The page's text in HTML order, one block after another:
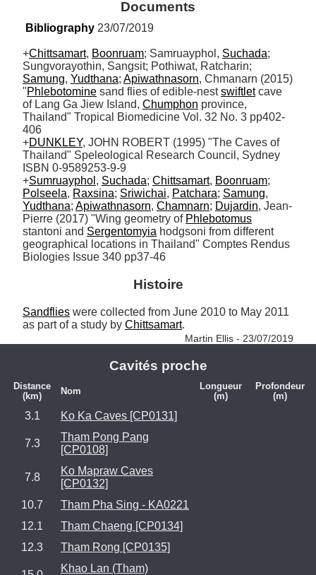
Documents
Bibliography 23/07/2019
+Chittsamart, Boonruam; Samruayphol, Suchada;
Samung, Yudthana; Apiwathnasorn, Chmanarn (2015)
"Phlebotomine sand flies of edible-nest swiftlet cave
of Lang Ga Jiew Island, Chumphon province,
Thailand" Tropical Biomedicine Vol. 32 No. 3 pp402-
406
+DUNKLEY, JOHN ROBERT (1995) "The Caves of
Thailand" Speleological Research Council, Sydney
ISBN 0-9589253-9-9
+Sumruayphol , Suchada; Chittsamart, Boonruam
Polseela, Raxsina; Sriwichai, Patchara; Samung
Yudthana; Apiwathnasorn, Chamnarn; Dujardin, Jean-
Pierre (2017) "Wing geometry of Phlebotomus
stantoni and Sergentomyia hodgsoni from different
geographical locations in Thailand" Comptes Rendus
Biologies Issue 340 pp37-46
Histoire
Sandflies were collected from June 2010 to May 2011
as part of a study by Chittsamart.
Martin Ellis - 23/07/2019
Cavités proche
Distance
(km)
Nom
Longueur
(m)
Profondeur
(m)
3.1 Ko Ka Caves [CP0131]
7.3
Tham Pong Pang
[CP0108]
7.8
Ko Mapraw Caves
[CP0132]
10.7
Tham Pha Sing - KA0221
12.1
Tham Chaeng [CP0134]
12.3
Tham Rong [CP0135]
Khao Lan (Tham)